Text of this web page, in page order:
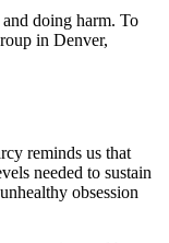
doing harm. To
in Denver,
reminds us that
needed to sustain
obsession